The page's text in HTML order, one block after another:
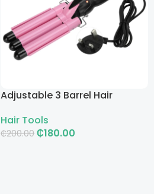
Adjustable 3 Barrel Hair
Hair Tools
₵200.00 ₵180.00